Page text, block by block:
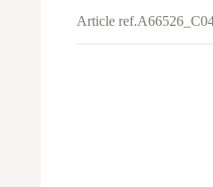
Article ref.